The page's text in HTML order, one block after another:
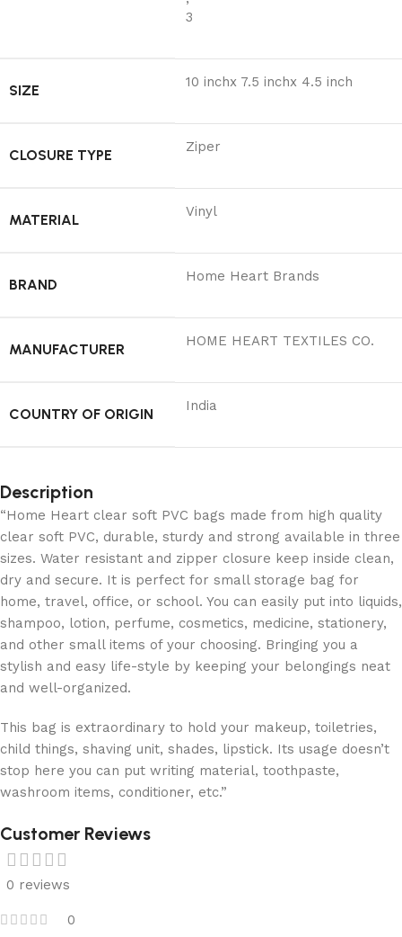
3
SIZE 10 inchx 7.5 inchx 4.5 inch
CLOSURE TYPE Ziper
MATERIAL Vinyl
BRAND Home Heart Brands
MANUFACTURER ‎HOME HEART TEXTILES CO.
COUNTRY OF ORIGIN India
Description
“Home Heart clear soft PVC bags made from high quality
clear soft PVC, durable, sturdy and strong available in three
sizes. Water resistant and zipper closure keep inside clean,
dry and secure. It is perfect for small storage bag for
home, travel, office, or school. You can easily put into liquids,
shampoo, lotion, perfume, cosmetics, medicine, stationery,
and other small items of your choosing. Bringing you a
stylish and easy life-style by keeping your belongings neat
and well-organized.
This bag is extraordinary to hold your makeup, toiletries,
child things, shaving unit, shades, lipstick. Its usage doesn’t
stop here you can put writing material, toothpaste,
washroom items, conditioner, etc.”
Customer Reviews
0 reviews
0